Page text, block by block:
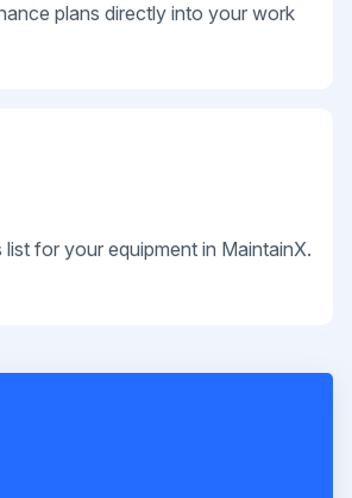
plans directly into your work
for your equipment in MaintainX.